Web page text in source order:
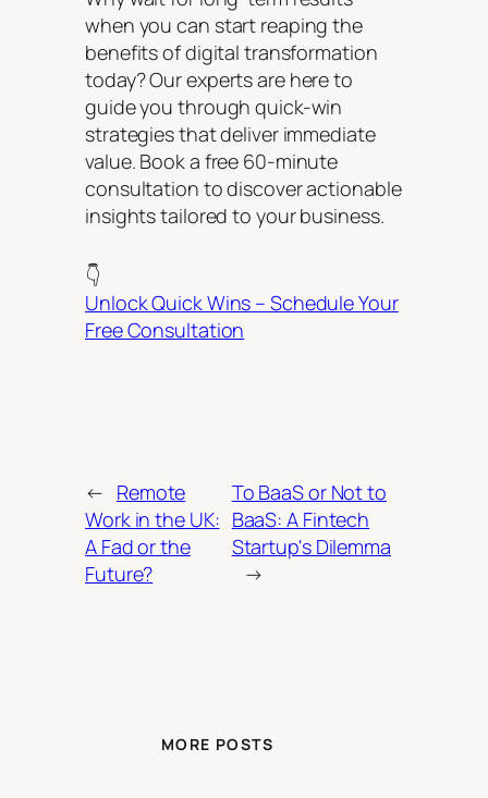
when you can start reaping the
benefits of digital transformation
today? Our experts are here to
guide you through quick-win
strategies that deliver immediate
value. Book a free 60-minute
consultation to discover actionable
insights tailored to your business.
👇
Unlock Quick Wins – Schedule Your
Free Consultation
← Remote
Work in the UK:
A Fad or the
Future?
To BaaS or Not to
BaaS: A Fintech
Startup's Dilemma
→
MORE POSTS